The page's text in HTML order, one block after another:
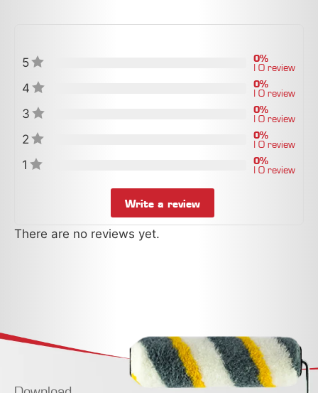
5 0%
| 0 review
4 0%
| 0 review
3 0%
| 0 review
2 0%
| 0 review
1 0%
| 0 review
Write a review
There are no reviews yet.